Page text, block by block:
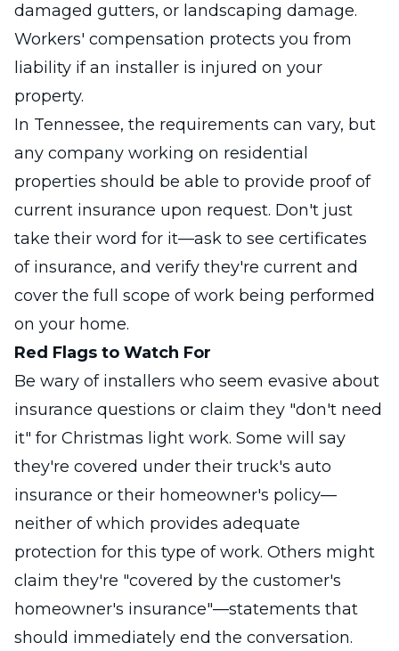
damaged gutters, or landscaping damage.
Workers' compensation protects you from
liability if an installer is injured on your
property.
In Tennessee, the requirements can vary, but
any company working on residential
properties should be able to provide proof of
current insurance upon request. Don't just
take their word for it—ask to see certificates
of insurance, and verify they're current and
cover the full scope of work being performed
on your home.
Red Flags to Watch For
Be wary of installers who seem evasive about
insurance questions or claim they "don't need
it" for Christmas light work. Some will say
they're covered under their truck's auto
insurance or their homeowner's policy—
neither of which provides adequate
protection for this type of work. Others might
claim they're "covered by the customer's
homeowner's insurance"—statements that
should immediately end the conversation.